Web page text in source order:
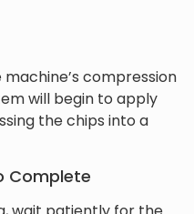
compression
will begin to apply
the chips into a
Complete